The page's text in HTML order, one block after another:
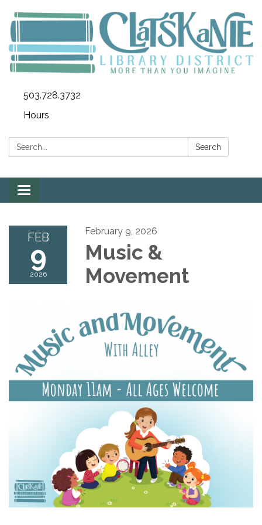
503.728.3732
Hours
Search: Search
Toggle
navigation
FEB
9
2026
February 9, 2026
Music &
Movement